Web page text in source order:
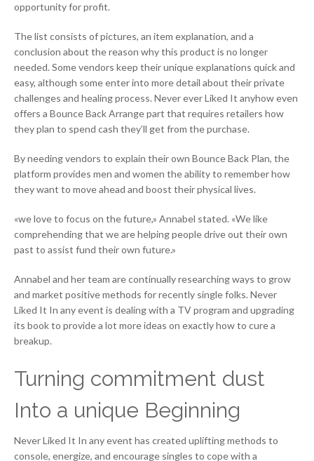
opportunity for profit.
The list consists of pictures, an item explanation, and a
conclusion about the reason why this product is no longer
needed. Some vendors keep their unique explanations quick and
easy, although some enter into more detail about their private
challenges and healing process. Never ever Liked It anyhow even
offers a Bounce Back Arrange part that requires retailers how
they plan to spend cash they’ll get from the purchase.
By needing vendors to explain their own Bounce Back Plan, the
platform provides men and women the ability to remember how
they want to move ahead and boost their physical lives.
«we love to focus on the future,» Annabel stated. «We like
comprehending that we are helping people drive out their own
past to assist fund their own future.»
Annabel and her team are continually researching ways to grow
and market positive methods for recently single folks. Never
Liked It In any event is dealing with a TV program and upgrading
its book to provide a lot more ideas on exactly how to cure a
breakup.
Turning commitment dust
Into a unique Beginning
Never Liked It In any event has created uplifting methods to
console, energize, and encourage singles to cope with a